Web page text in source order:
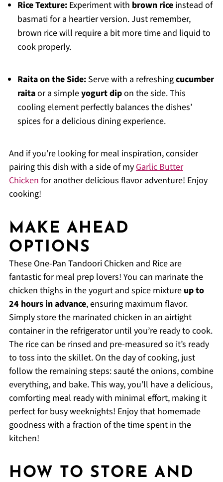
Rice Texture:Experiment with brown riceinstead of
basmati for a heartier version. Just remember,
brown rice will require a bit more time and liquid to
cook properly.
Raita on the Side:Serve with a refreshingcucumber
raitaor a simpleyogurt dipon the side. This
cooling element perfectly balances the dishes’
spices for a delicious dining experience.
And if you’re looking for meal inspiration, consider
pairing this dish with a side of myGarlic Butter
Chickenfor another delicious flavor adventure! Enjoy
cooking!
MAKE AHEAD
OPTIONS
These One-Pan Tandoori Chicken and Rice are
fantastic for meal prep lovers! You can marinate the
chicken thighs in the yogurt and spice mixture up to
24 hours in advance, ensuring maximum flavor.
Simply store the marinated chicken in an airtight
container in the refrigerator until you’re ready to cook.
The rice can be rinsed and pre-measured so it’s ready
to toss into the skillet. On the day of cooking, just
follow the remaining steps: sauté the onions, combine
everything, and bake. This way, you’ll have a delicious,
comforting meal ready with minimal effort, making it
perfect for busy weeknights! Enjoy that homemade
goodness with a fraction of the time spent in the
kitchen!
HOW TO STORE AND